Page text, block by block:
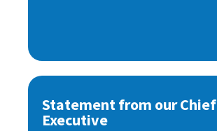
Statement from our Chief
Executive